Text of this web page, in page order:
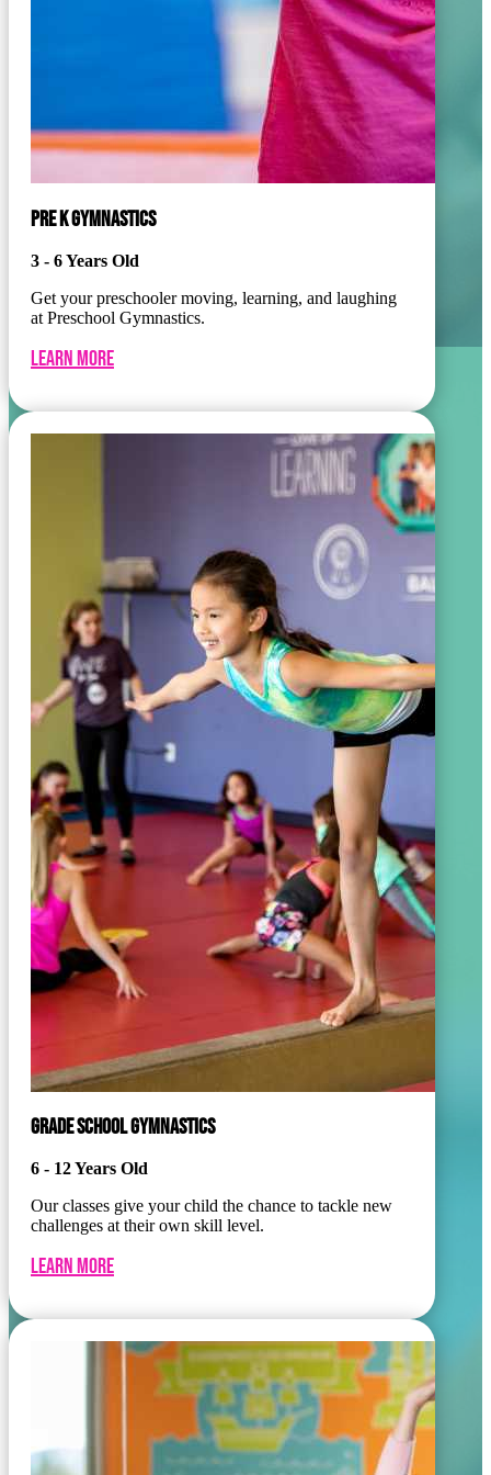
PRE K GYMNASTICS
3 - 6 Years Old
Get your preschooler moving, learning, and laughing
at Preschool Gymnastics.
Learn More
GRADE SCHOOL GYMNASTICS
6 - 12 Years Old
Our classes give your child the chance to tackle new
challenges at their own skill level.
Learn More